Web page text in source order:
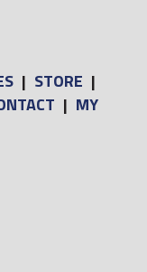
| STORE |
| MY